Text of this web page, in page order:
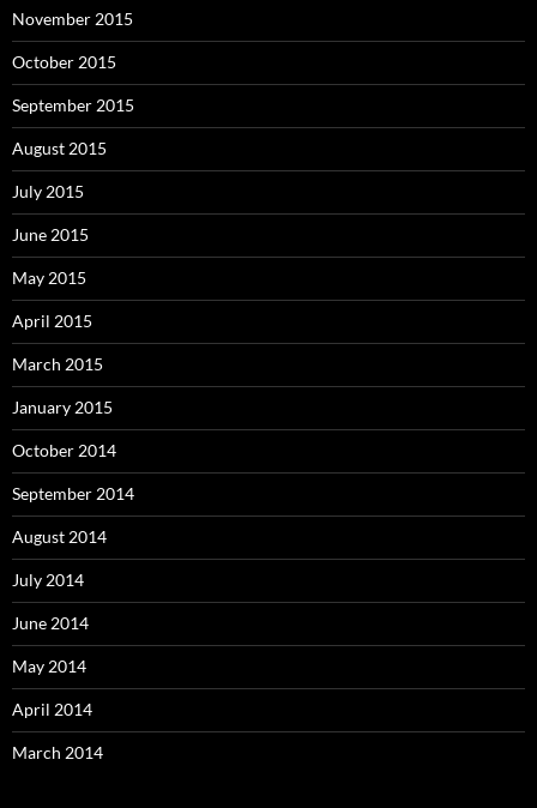
November 2015
October 2015
September 2015
August 2015
July 2015
June 2015
May 2015
April 2015
March 2015
January 2015
October 2014
September 2014
August 2014
July 2014
June 2014
May 2014
April 2014
March 2014